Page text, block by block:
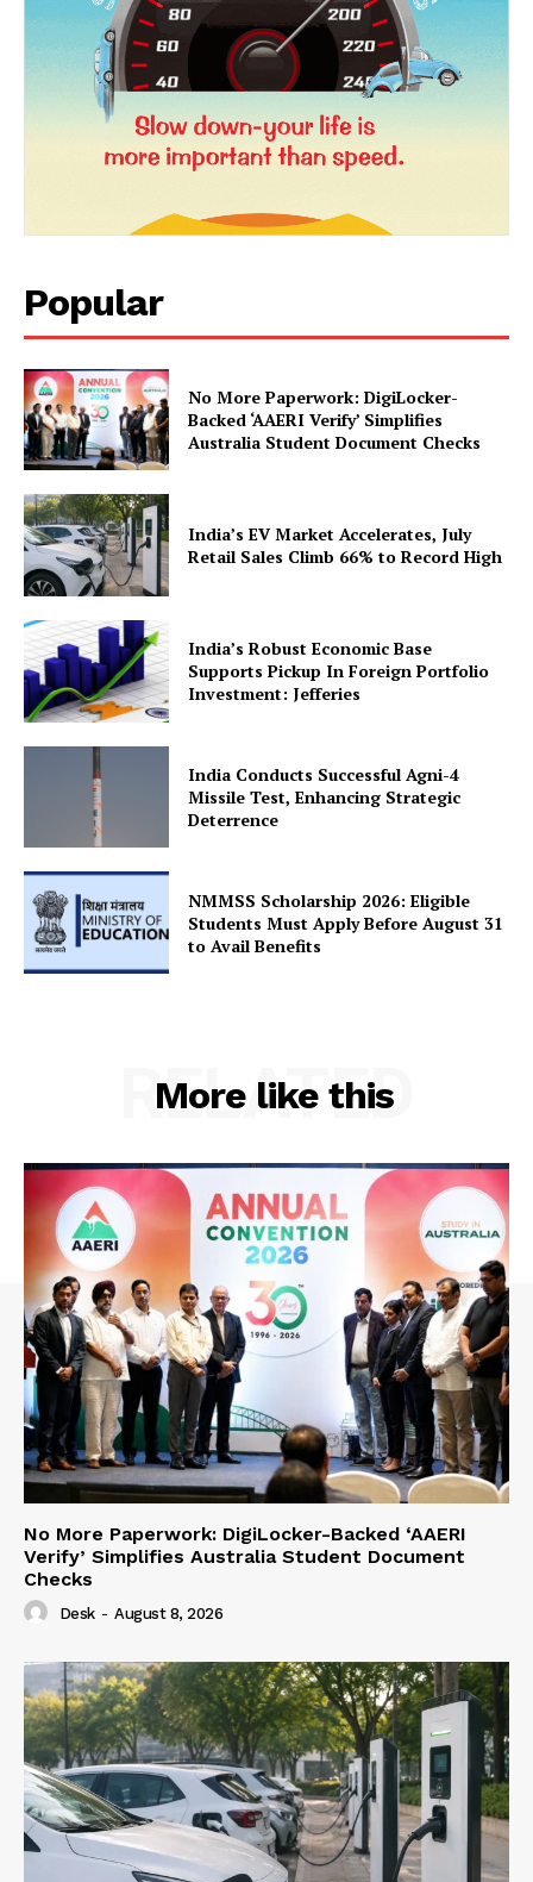
News Week
Magazine PRO
SUBSCRIBE NOW
Company
About Us
Privacy Policy
Terms and Conditions
Disclaimer
Contact Us
Popular
No More Paperwork: DigiLocker-
Backed ‘AAERI Verify’ Simplifies
Australia Student Document Checks
India’s EV Market Accelerates, July
Retail Sales Climb 66% to Record High
India’s Robust Economic Base
Supports Pickup In Foreign Portfolio
Investment: Jefferies
India Conducts Successful Agni-4
Missile Test, Enhancing Strategic
Deterrence
NMMSS Scholarship 2026: Eligible
Students Must Apply Before August 31
to Avail Benefits
More like this
RELATED
No More Paperwork: DigiLocker-Backed ‘AAERI
Verify’ Simplifies Australia Student Document
Checks
Desk - August 8, 2026